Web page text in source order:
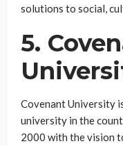
solutions to social,
5.
Covenant University
university in the
2000 with the vision